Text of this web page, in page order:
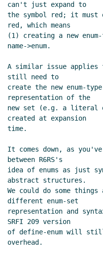
can't just expand to
the symbol red; it must
red, which means
(1) creating a new
name->enum.
A similar issue applies
still need to
create the new enum-
representation of the
new set (e.g. a literal
created at expansion
time.
It comes down, as
between R6RS's
idea of enums as just
abstract structures.
We could do some
different enum-set
representation and
SRFI 209 version
of define-enum will
overhead.